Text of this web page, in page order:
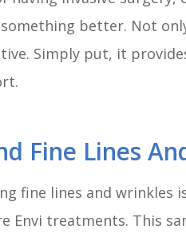
better. Not
Simply put, it
Fine Lines
fine lines and wrinkles
Envi treatments. This